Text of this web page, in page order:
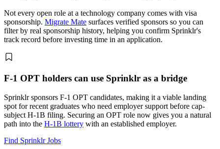
Not every open role at a technology company comes with visa
sponsorship. Migrate Mate surfaces verified sponsors so you can
filter by real sponsorship history, helping you confirm Sprinklr's
track record before investing time in an application.
F-1 OPT holders can use Sprinklr as a bridge
Sprinklr sponsors F-1 OPT candidates, making it a viable landing
spot for recent graduates who need employer support before cap-
subject H-1B filing. Securing an OPT role now gives you a natural
path into the H-1B lottery with an established employer.
Find Sprinklr Jobs